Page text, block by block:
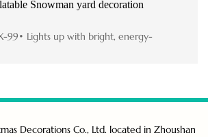
Snowman yard decoration
99• Lights up with bright, energy-
Decorations Co., Ltd. located in Zhoushan